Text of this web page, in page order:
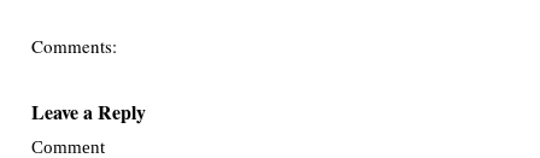
Comments:
Leave a Reply
Comment